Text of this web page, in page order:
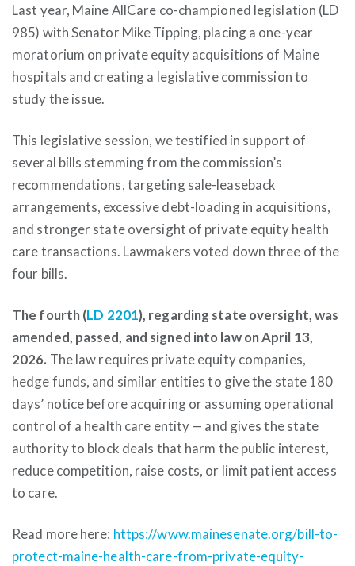
Last year, Maine AllCare co-championed legislation (LD
985) with Senator Mike Tipping, placing a one-year
moratorium on private equity acquisitions of Maine
hospitals and creating a legislative commission to
study the issue.
This legislative session, we testified in support of
several bills stemming from the commission’s
recommendations, targeting sale-leaseback
arrangements, excessive debt-loading in acquisitions,
and stronger state oversight of private equity health
care transactions. Lawmakers voted down three of the
four bills.
The fourth (LD 2201), regarding state oversight, was
amended, passed, and signed into law on April 13,
2026. The law requires private equity companies,
hedge funds, and similar entities to give the state 180
days’ notice before acquiring or assuming operational
control of a health care entity — and gives the state
authority to block deals that harm the public interest,
reduce competition, raise costs, or limit patient access
to care.
Read more here: https://www.mainesenate.org/bill-to-
protect-maine-health-care-from-private-equity-